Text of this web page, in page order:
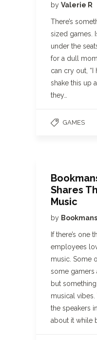
by Valerie R
There’s
sized games.
under the
for a dull
can cry out, “I
shake this up
they…
GAMES
Shares
Music
by Bookmans
If there’s one
employees
music. Some
some gamers
but
musical
the speakers
about it while